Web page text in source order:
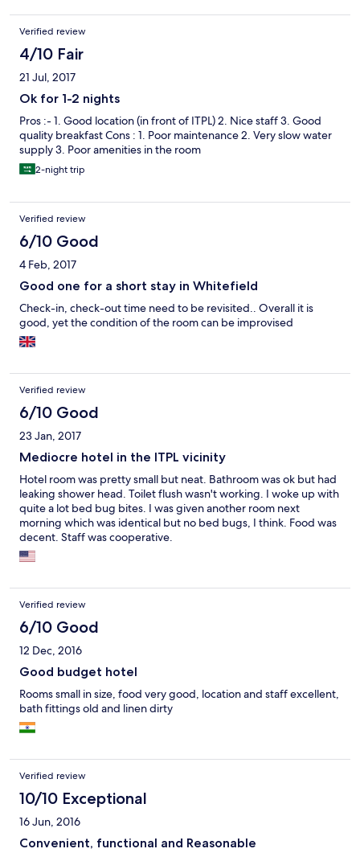
the power outages and I had to get them reprogrammed. The
hotel staff brushed off my complaints saying it’s the hard water
but they clean the bathroom every day. All nonsense. Just stay
away from this overpriced filthy hotel. A cheap ass roadside
lodge/motel is far better, at least you know you are there to save
some money.
Verified review
4/10 Fair
21 Jul, 2017
Ok for 1-2 nights
Pros :- 1. Good location (in front of ITPL) 2. Nice staff 3. Good
quality breakfast Cons : 1. Poor maintenance 2. Very slow water
supply 3. Poor amenities in the room
2-night trip
Verified review
6/10 Good
4 Feb, 2017
Good one for a short stay in Whitefield
Check-in, check-out time need to be revisited.. Overall it is
good, yet the condition of the room can be improvised
Verified review
6/10 Good
23 Jan, 2017
Mediocre hotel in the ITPL vicinity
Hotel room was pretty small but neat. Bathroom was ok but had
leaking shower head. Toilet flush wasn't working. I woke up with
quite a lot bed bug bites. I was given another room next
morning which was identical but no bed bugs, I think. Food was
decent. Staff was cooperative.
Verified review
6/10 Good
12 Dec, 2016
Good budget hotel
Rooms small in size, food very good, location and staff excellent,
bath fittings old and linen dirty
Verified review
10/10 Exceptional
16 Jun, 2016
Convenient, functional and Reasonable